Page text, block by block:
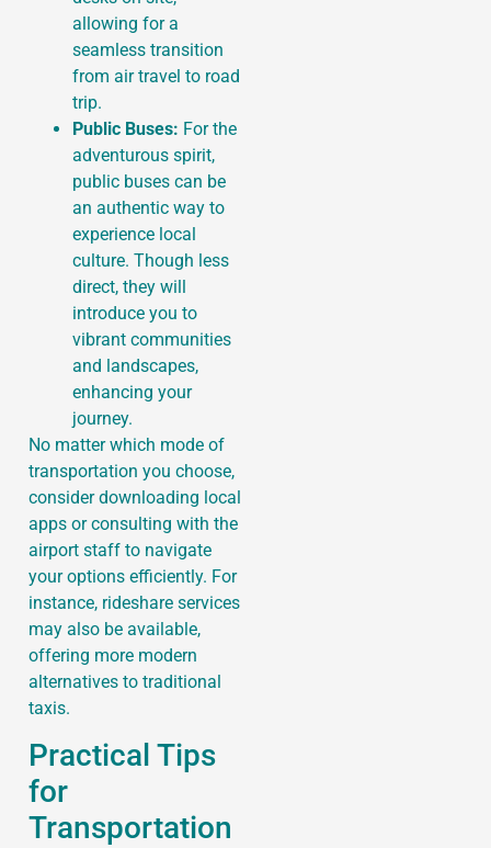
allowing for a
seamless transition
from air travel to road
trip.
Public Buses: For the
adventurous spirit,
public buses can be
an authentic way to
experience local
culture. Though less
direct, they will
introduce you to
vibrant communities
and landscapes,
enhancing your
journey.
No matter which mode of
transportation you choose,
consider downloading local
apps or consulting with the
airport staff to navigate
your options efficiently. For
instance, rideshare services
may also be available,
offering more modern
alternatives to traditional
taxis.
Practical Tips
for
Transportation